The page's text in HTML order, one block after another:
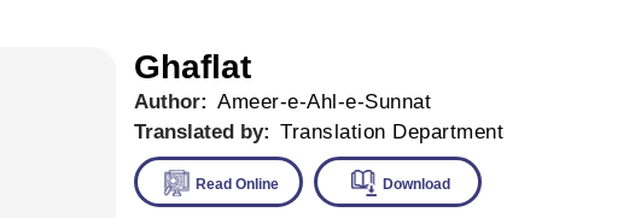
Ghaflat
Author: Ameer-e-Ahl-e-Sunnat
Translated by: Translation Department